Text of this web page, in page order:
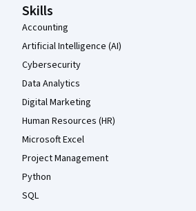
Skills
Accounting
Artificial Intelligence (AI)
Cybersecurity
Data Analytics
Digital Marketing
Human Resources (HR)
Microsoft Excel
Project Management
Python
SQL